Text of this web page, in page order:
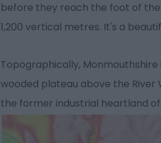
before they reach the foot of
1,200 vertical metres. It's a
Topographically,
wooded plateau above the River
the former industrial heartland